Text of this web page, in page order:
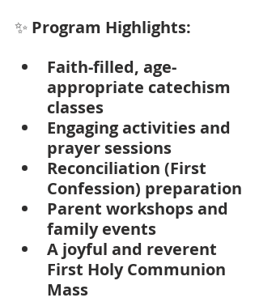
✨ Program Highlights:
Faith-filled, age-
appropriate catechism
classes
Engaging activities and
prayer sessions
Reconciliation (First
Confession) preparation
Parent workshops and
family events
A joyful and reverent
First Holy Communion
Mass